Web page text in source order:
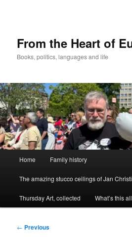
From the Heart of
Books, politics, languages and life
Home Family history
The amazing stucco ceilings of Jan
Thursday Art, collected What’s this
Post
← Previous